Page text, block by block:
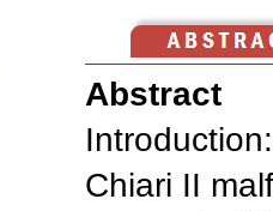
Abstract
Introduction:
Chiari II